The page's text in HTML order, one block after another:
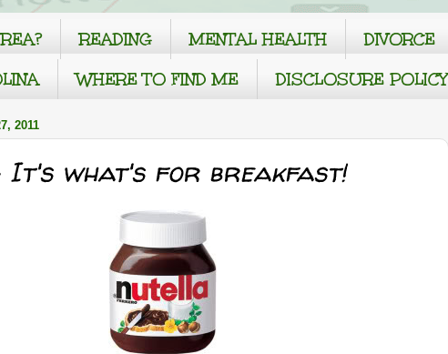
READING MENTAL HEALTH DIVORCE
WHERE TO FIND ME DISCLOSURE POLICY
2011
It's what's for breakfast!